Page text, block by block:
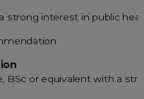
strong interest in public
BSc or equivalent with a